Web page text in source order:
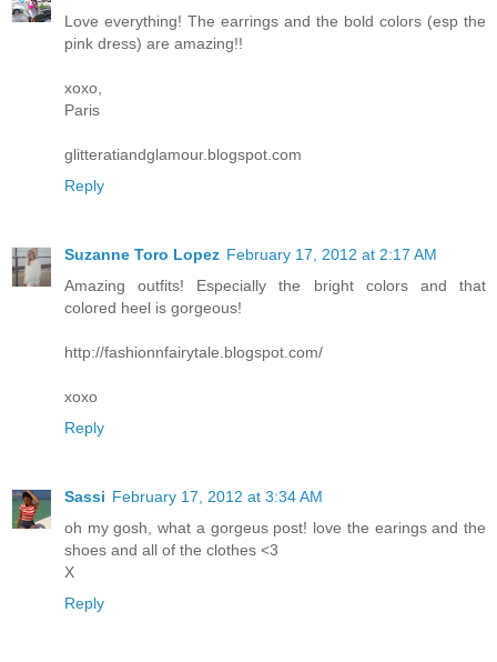
Love everything! The earrings and the bold colors (esp the
pink dress) are amazing!!
xoxo,
Paris
glitteratiandglamour.blogspot.com
Reply
Suzanne Toro Lopez February 17, 2012 at 2:17 AM
Amazing outfits! Especially the bright colors and that
colored heel is gorgeous!
http://fashionnfairytale.blogspot.com/
xoxo
Reply
Sassi February 17, 2012 at 3:34 AM
oh my gosh, what a gorgeus post! love the earings and the
shoes and all of the clothes <3
X
Reply